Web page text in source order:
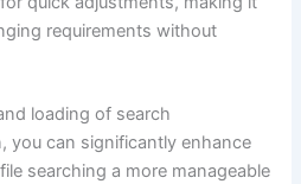
requirements without
loading of search
you can significantly enhance
searching a more manageable